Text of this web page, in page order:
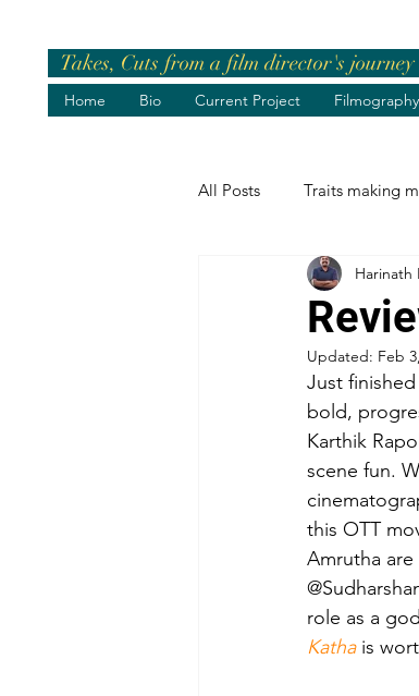
Takes, Cuts from a film director's journey
Home Bio Current Project Filmography
All Posts Traits making
Pre-release Events
Greetings Birthday
Life's best moments
Film-making Tips
Experience in film-
Harinath
Updated: Feb
Just
bold,
Karthik
scene fun.
this OTT
Amrutha
role as a
Katha is